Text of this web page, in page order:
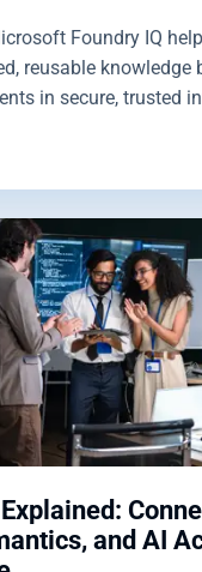
Foundry IQ
reusable knowledge
in secure, trusted
and AI